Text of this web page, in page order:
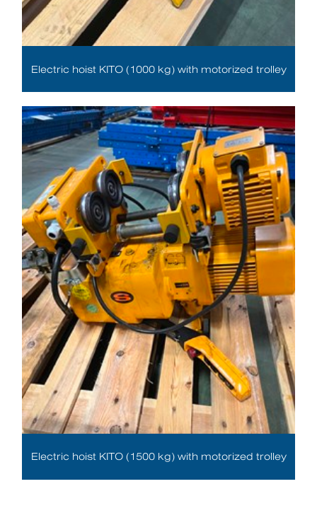
Electric hoist KITO (1000 kg) with motorized trolley
Electric hoist KITO (1500 kg) with motorized trolley